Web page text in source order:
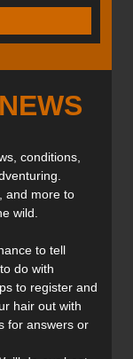
conditions,
and more to
wild.
to tell
do with
to register and
hair out with
for answers or